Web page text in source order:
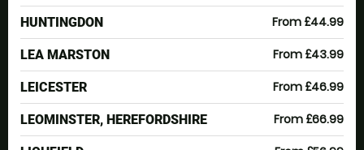
HUNTINGDON From £44.99
LEA MARSTON From £43.99
LEICESTER From £46.99
LEOMINSTER, HEREFORDSHIRE From £66.99